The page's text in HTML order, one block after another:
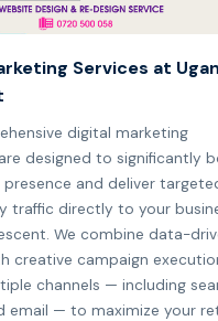
Services at
digital marketing
designed to significantly
presence and deliver
traffic directly to your
We combine data-
creative campaign
channels — including
email — to maximize your